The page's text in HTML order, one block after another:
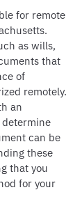
for remote
as wills,
that
of
remotely.
an
can be
these
that you
for your